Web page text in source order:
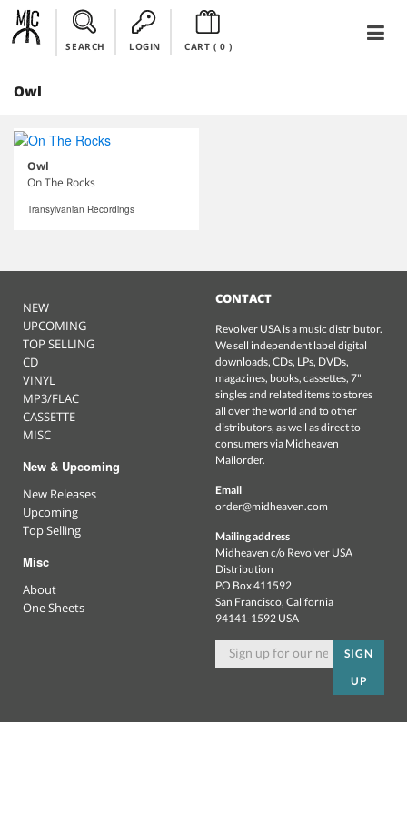
SEARCH LOGIN CART ( 0)
Owl
Owl
On The Rocks
Transylvanian Recordings
NEW
UPCOMING
TOP SELLING
CD
VINYL
MP3/FLAC
CASSETTE
MISC
New & Upcoming
New Releases
Upcoming
Top Selling
Misc
About
One Sheets
CONTACT
Revolver USA is a music distributor.
We sell independent label digital
downloads, CDs, LPs, DVDs,
magazines, books, cassettes, 7"
singles and related items to stores
all over the world and to other
distributors, as well as direct to
consumers via Midheaven
Mailorder.
Email
order@midheaven.com
Mailing address
Midheaven c/o Revolver USA
Distribution
PO Box 411592
San Francisco, California
94141-1592 USA
SIGN
UP